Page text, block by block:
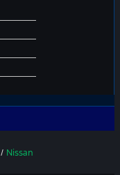
/ Nissan